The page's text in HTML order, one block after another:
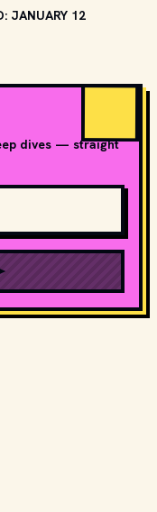
JANUARY 12
dives — straight